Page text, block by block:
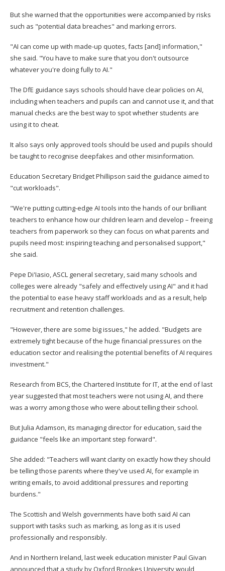
But she warned that the opportunities were accompanied by risks
such as "potential data breaches" and marking errors.
"AI can come up with made-up quotes, facts [and] information,"
she said. "You have to make sure that you don't outsource
whatever you're doing fully to AI."
The DfE guidance says schools should have clear policies on AI,
including when teachers and pupils can and cannot use it, and that
manual checks are the best way to spot whether students are
using it to cheat.
It also says only approved tools should be used and pupils should
be taught to recognise deepfakes and other misinformation.
Education Secretary Bridget Phillipson said the guidance aimed to
"cut workloads".
"We're putting cutting-edge AI tools into the hands of our brilliant
teachers to enhance how our children learn and develop – freeing
teachers from paperwork so they can focus on what parents and
pupils need most: inspiring teaching and personalised support,"
she said.
Pepe Di'Iasio, ASCL general secretary, said many schools and
colleges were already "safely and effectively using AI" and it had
the potential to ease heavy staff workloads and as a result, help
recruitment and retention challenges.
"However, there are some big issues," he added. "Budgets are
extremely tight because of the huge financial pressures on the
education sector and realising the potential benefits of AI requires
investment."
Research from BCS, the Chartered Institute for IT, at the end of last
year suggested that most teachers were not using AI, and there
was a worry among those who were about telling their school.
But Julia Adamson, its managing director for education, said the
guidance "feels like an important step forward".
She added: "Teachers will want clarity on exactly how they should
be telling those parents where they've used AI, for example in
writing emails, to avoid additional pressures and reporting
burdens."
The Scottish and Welsh governments have both said AI can
support with tasks such as marking, as long as it is used
professionally and responsibly.
And in Northern Ireland, last week education minister Paul Givan
announced that a study by Oxford Brookes University would